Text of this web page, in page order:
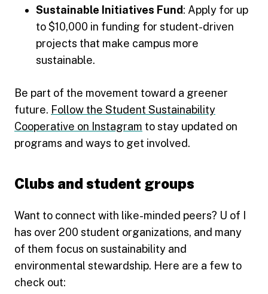
Sustainable Initiatives Fund: Apply for up
to $10,000 in funding for student-driven
projects that make campus more
sustainable.
Be part of the movement toward a greener
future. Follow the Student Sustainability
Cooperative on Instagram to stay updated on
programs and ways to get involved.
Clubs and student groups
Want to connect with like-minded peers? U of I
has over 200 student organizations, and many
of them focus on sustainability and
environmental stewardship. Here are a few to
check out: